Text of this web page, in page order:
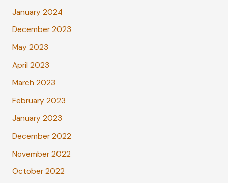
January 2024
December 2023
May 2023
April 2023
March 2023
February 2023
January 2023
December 2022
November 2022
October 2022